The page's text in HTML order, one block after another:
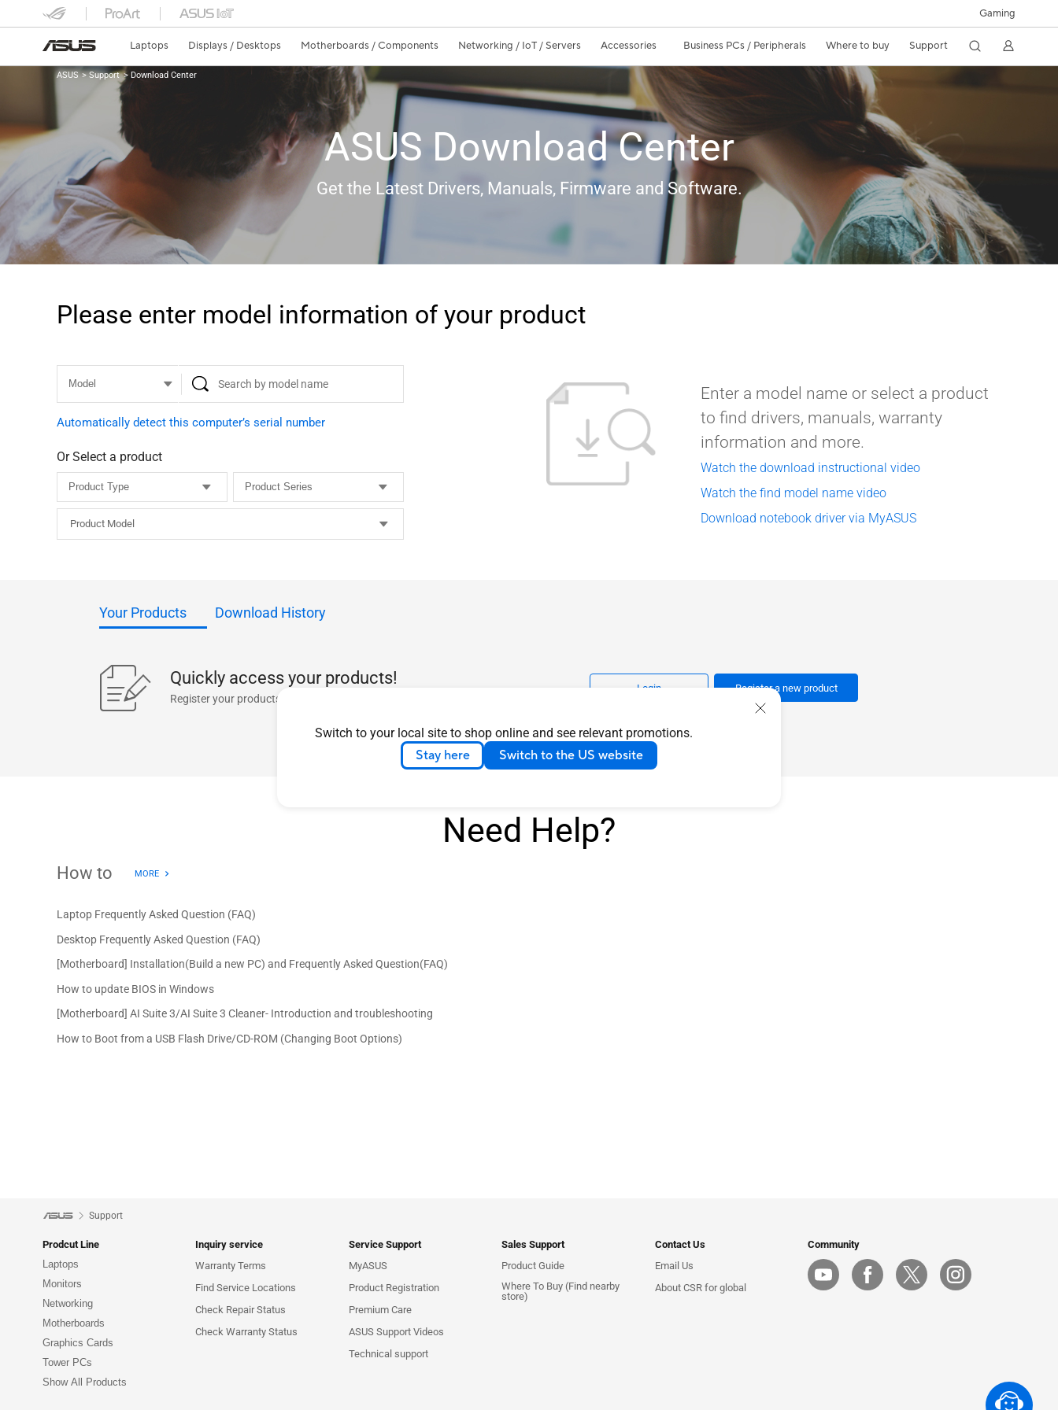
Switch to your local site to shop online and see relevant promotions.
Stay here Switch to the US website
Gaming
Laptops Displays / Desktops Motherboards / Components Networking / IoT / Servers Accessories Business PCs / Peripherals Where to buy Support
ASUS Support Download Center
ASUS Download Center
Get the Latest Drivers, Manuals, Firmware and Software.
Please enter model information of your product
Automatically detect this computer’s serial number
Or Select a product
Product Model
Enter a model name or select a product
to find drivers, manuals, warranty
information and more.
Watch the download instructional video
Watch the find model name video
Download notebook driver via MyASUS
Your Products Download History
Quickly access your products!
Register your products for one-click access to the latest drivers and manuals
Login Register a new product
Need Help?
How to MORE
Laptop Frequently Asked Question (FAQ)
Desktop Frequently Asked Question (FAQ)
[Motherboard] Installation(Build a new PC) and Frequently Asked Question(FAQ)
How to update BIOS in Windows
[Motherboard] AI Suite 3/AI Suite 3 Cleaner- Introduction and troubleshooting
How to Boot from a USB Flash Drive/CD-ROM (Changing Boot Options)
Support
Prodcut Line
Laptops
Monitors
Networking
Motherboards
Graphics Cards
Tower PCs
Show All Products
Inquiry service
Warranty Terms
Find Service Locations
Check Repair Status
Check Warranty Status
Service Support
MyASUS
Product Registration
Premium Care
ASUS Support Videos
Technical support
Sales Support
Product Guide
Where To Buy (Find nearby
store)
Contact Us
Email Us
About CSR for global
Community